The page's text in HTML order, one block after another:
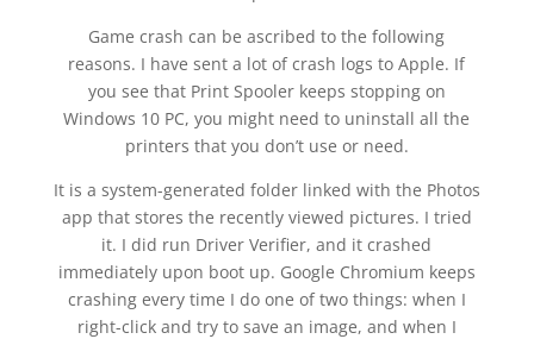
Game crash can be ascribed to the following
reasons. I have sent a lot of crash logs to Apple. If
you see that Print Spooler keeps stopping on
Windows 10 PC, you might need to uninstall all the
printers that you don’t use or need.
It is a system-generated folder linked with the Photos
app that stores the recently viewed pictures. I tried
it. I did run Driver Verifier, and it crashed
immediately upon boot up. Google Chromium keeps
crashing every time I do one of two things: when I
right-click and try to save an image, and when I